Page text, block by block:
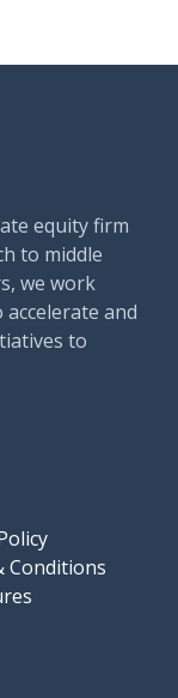
equity firm
to middle
we work
and
to
Conditions